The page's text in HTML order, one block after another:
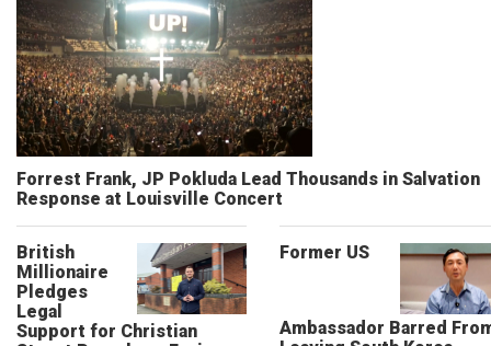
Forrest Frank, JP Pokluda Lead Thousands in Salvation
Response at Louisville Concert
British
Millionaire
Pledges
Legal
Support for Christian
Former US
Ambassador Barred